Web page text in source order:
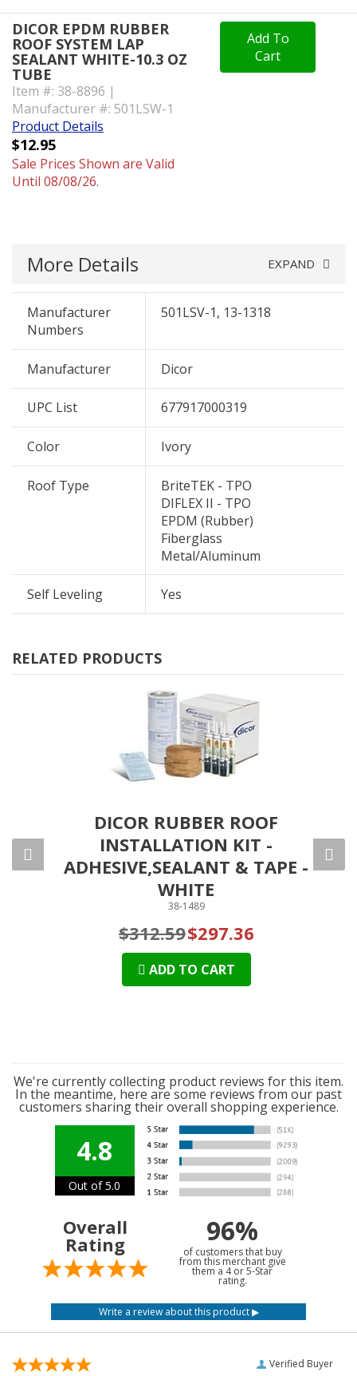
DICOR EPDM RUBBER
ROOF SYSTEM LAP
SEALANT WHITE-10.3 OZ
TUBE
Item #: 38-8896 |
Manufacturer #: 501LSW-1
Product Details
$12.95
Sale Prices Shown are Valid
Until 08/08/26.
Add To
Cart
More Details EXPAND
Manufacturer
Numbers
501LSV-1, 13-1318
Manufacturer Dicor
UPC List 677917000319
Color Ivory
Roof Type
BriteTEK - TPO
DIFLEX II - TPO
EPDM (Rubber)
Fiberglass
Metal/Aluminum
Self Leveling Yes
RELATED PRODUCTS
DICOR RUBBER ROOF
INSTALLATION KIT -
ADHESIVE,SEALANT & TAPE -
WHITE
38-1489
$312.59$297.36
ADD TO CART
We're currently collecting product reviews for this item.
In the meantime, here are some reviews from our past
customers sharing their overall shopping experience.
4.8
Out of 5.0
Overall
Rating 96%
of customers that buy
from this merchant give
them a 4 or 5-Star
rating.
Verified Buyer